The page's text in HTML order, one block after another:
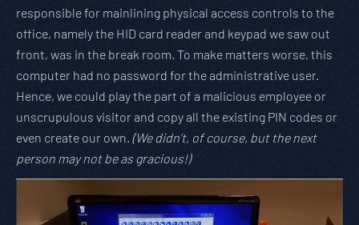
responsible for mainlining physical access controls to the
office, namely the HID card reader and keypad we saw out
front, was in the break room. To make matters worse, this
computer had no password for the administrative user.
Hence, we could play the part of a malicious employee or
unscrupulous visitor and copy all the existing PIN codes or
even create our own. (We didn’t, of course, but the next
person may not be as gracious!)